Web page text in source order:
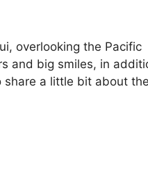
overlooking the Pacific
and big smiles, in
share a little bit about